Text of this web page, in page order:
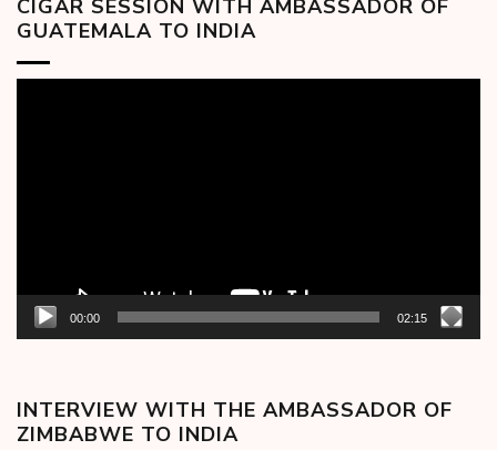
CIGAR SESSION WITH AMBASSADOR OF
GUATEMALA TO INDIA
00:00 02:15
INTERVIEW WITH THE AMBASSADOR OF
ZIMBABWE TO INDIA